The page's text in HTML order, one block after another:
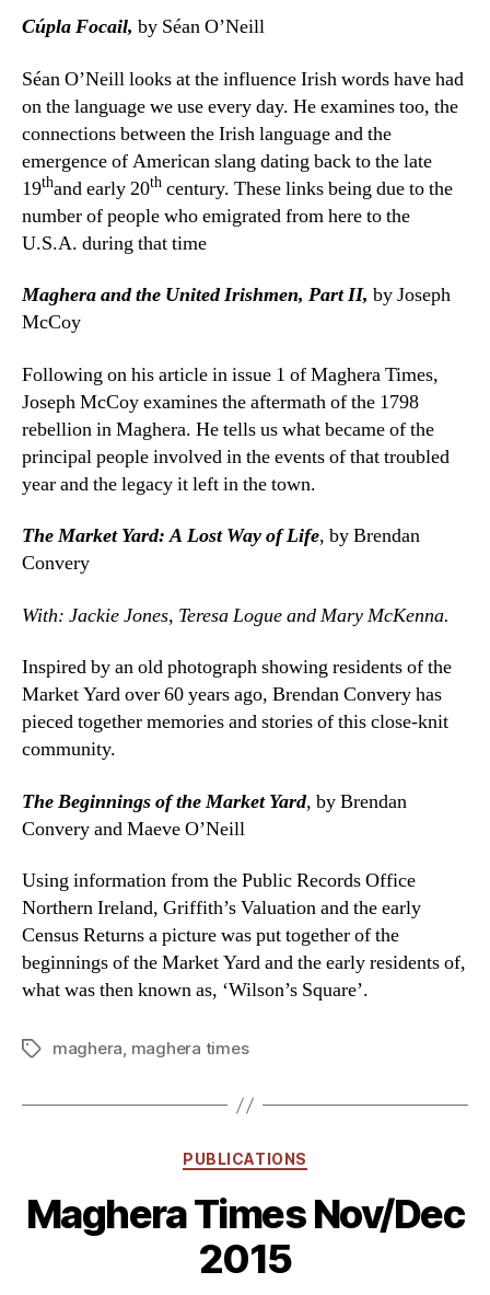
Cúpla Focail, by Séan O’Neill
Séan O’Neill looks at the influence Irish words have had
on the language we use every day. He examines too, the
connections between the Irish language and the
emergence of American slang dating back to the late
19thand early 20th century. These links being due to the
number of people who emigrated from here to the
U.S.A. during that time
Maghera and the United Irishmen, Part II, by Joseph
McCoy
Following on his article in issue 1 of Maghera Times,
Joseph McCoy examines the aftermath of the 1798
rebellion in Maghera. He tells us what became of the
principal people involved in the events of that troubled
year and the legacy it left in the town.
The Market Yard: A Lost Way of Life, by Brendan
Convery
With: Jackie Jones, Teresa Logue and Mary McKenna.
Inspired by an old photograph showing residents of the
Market Yard over 60 years ago, Brendan Convery has
pieced together memories and stories of this close-knit
community.
The Beginnings of the Market Yard, by Brendan
Convery and Maeve O’Neill
Using information from the Public Records Office
Northern Ireland, Griffith’s Valuation and the early
Census Returns a picture was put together of the
beginnings of the Market Yard and the early residents of,
what was then known as, ‘Wilson’s Square’.
Tagsmaghera, maghera times
Categories
PUBLICATIONS
Maghera Times Nov/Dec
2015